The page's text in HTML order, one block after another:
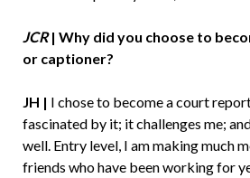
JCR| Why did you choose to
or captioner?
JH | I chose to become a court
fascinated by it; it challenges me;
well. Entry level, I am making much
friends who have been working for